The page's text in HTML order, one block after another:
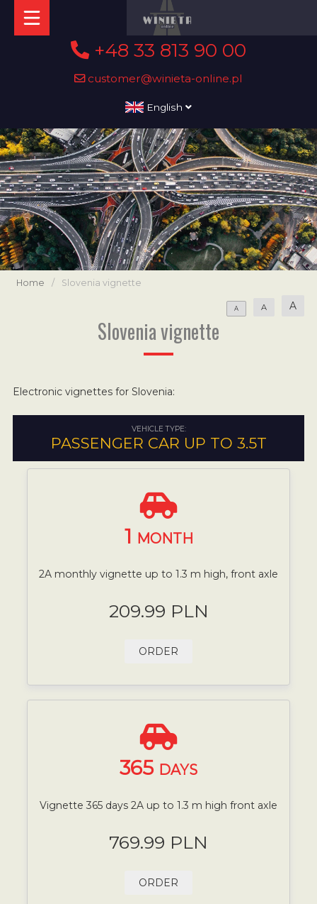
+48 33 813 90 00
customer@winieta-online.pl
English
Home / Slovenia vignette
A A A
Slovenia vignette
Electronic vignettes for Slovenia:
VEHICLE TYPE:
PASSENGER CAR UP TO 3.5T
1 MONTH
2A monthly vignette up to 1.3 m high, front axle
209.99 PLN
ORDER
365 DAYS
Vignette 365 days 2A up to 1.3 m high front axle
769.99 PLN
ORDER